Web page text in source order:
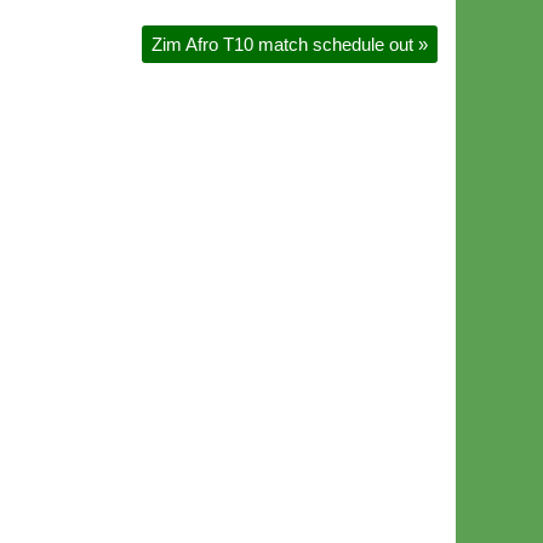
Zim Afro T10 match schedule out »